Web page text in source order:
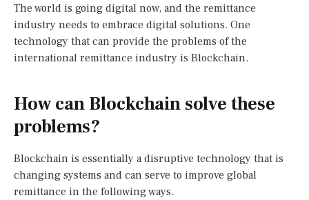
The world is going digital now, and the remittance
industry needs to embrace digital solutions. One
technology that can provide the problems of the
international remittance industry is Blockchain.
How can Blockchain solve these
problems?
Blockchain is essentially a disruptive technology that is
changing systems and can serve to improve global
remittance in the following ways.